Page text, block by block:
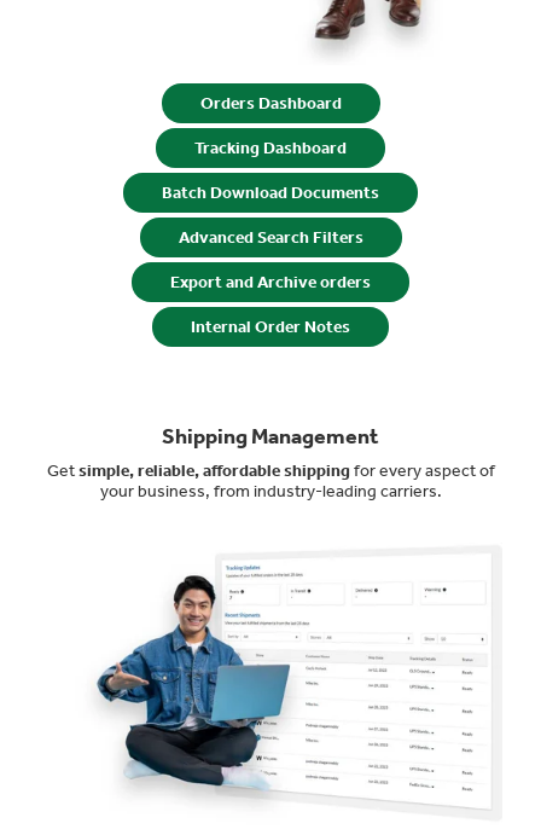
Orders Dashboard
Tracking Dashboard
Batch Download Documents
Advanced Search Filters
Export and Archive orders
Internal Order Notes
Shipping Management
Getsimple, reliable, affordable shipping for every aspect of
your business, from industry-leading carriers.